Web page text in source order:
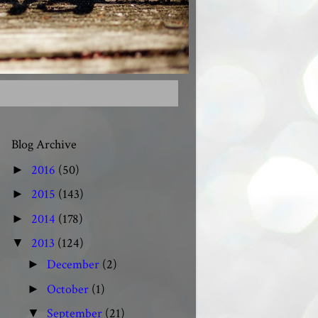
Blog Archive
► 2016 (50)
► 2015 (143)
► 2014 (178)
▼ 2013 (124)
► December (2)
► October (1)
▼ September (21)